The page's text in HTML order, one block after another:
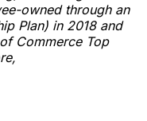
owned through an
Plan) in 2018 and
Commerce Top